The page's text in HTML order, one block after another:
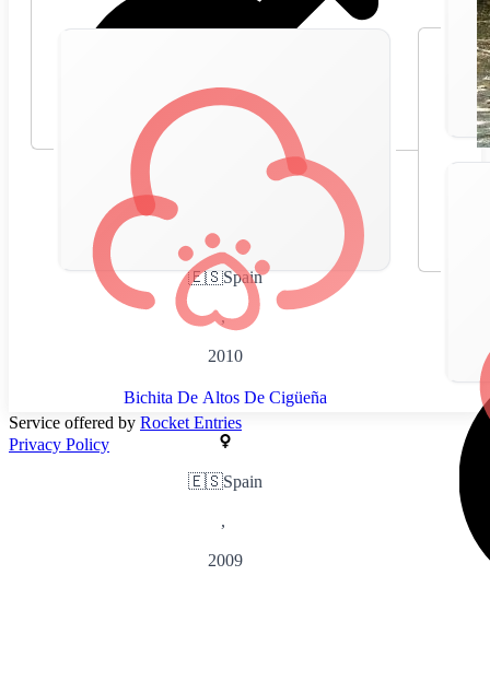
🇪🇸Spain
,
2010
Bichita De Altos De Cigüeña
🇪🇸Spain
,
2009
Service offered by Rocket Entries
Privacy Policy